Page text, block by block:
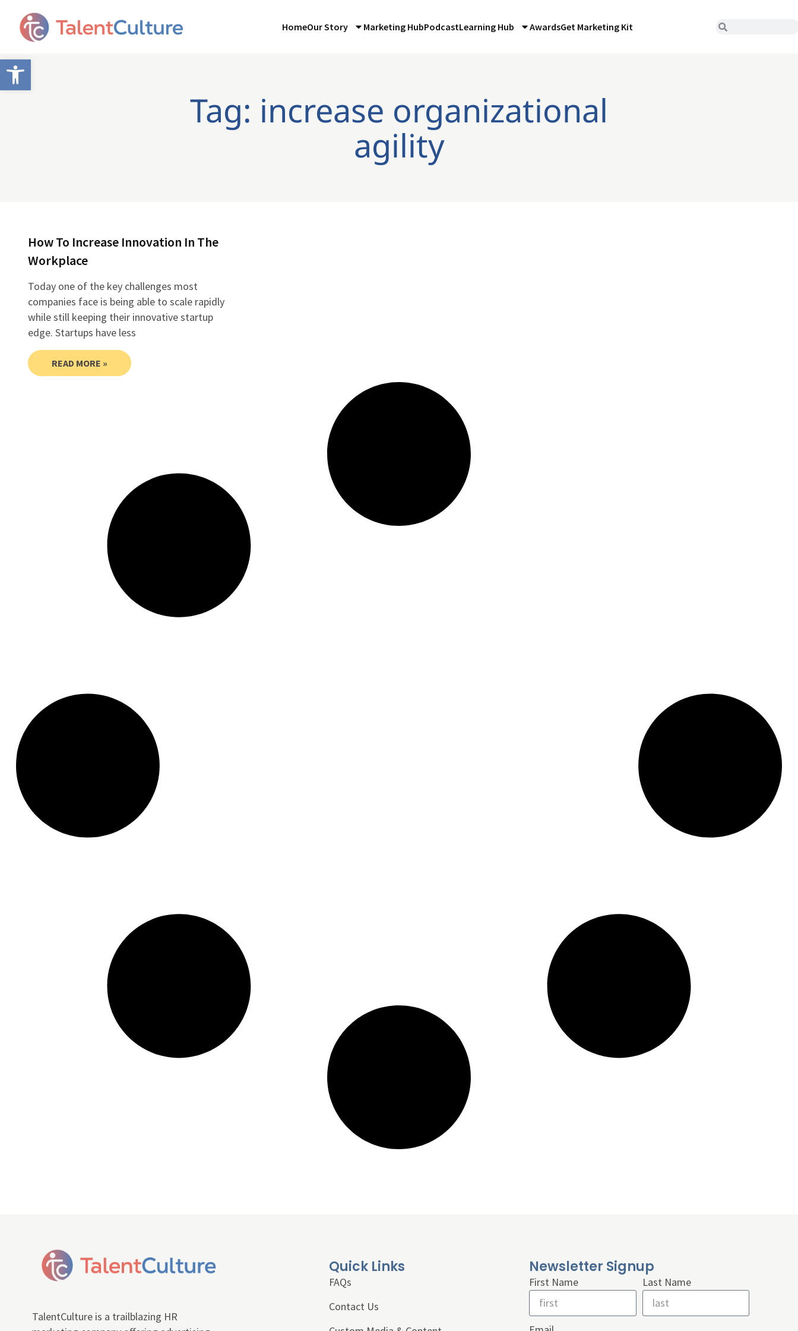
Open toolbar
HomeOur Story Marketing HubPodcastLearning Hub AwardsGet Marketing Kit
Tag: increase organizational
agility
How To Increase Innovation In The
Workplace
Today one of the key challenges most
companies face is being able to scale rapidly
while still keeping their innovative startup
edge. Startups have less
READ MORE »
TalentCulture is a trailblazing HR
Quick Links
FAQs
Contact Us
Newsletter Signup
First Name Last Name